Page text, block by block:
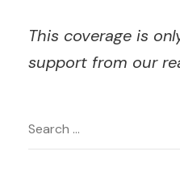
This coverage is
support from our
Post
Search
for: